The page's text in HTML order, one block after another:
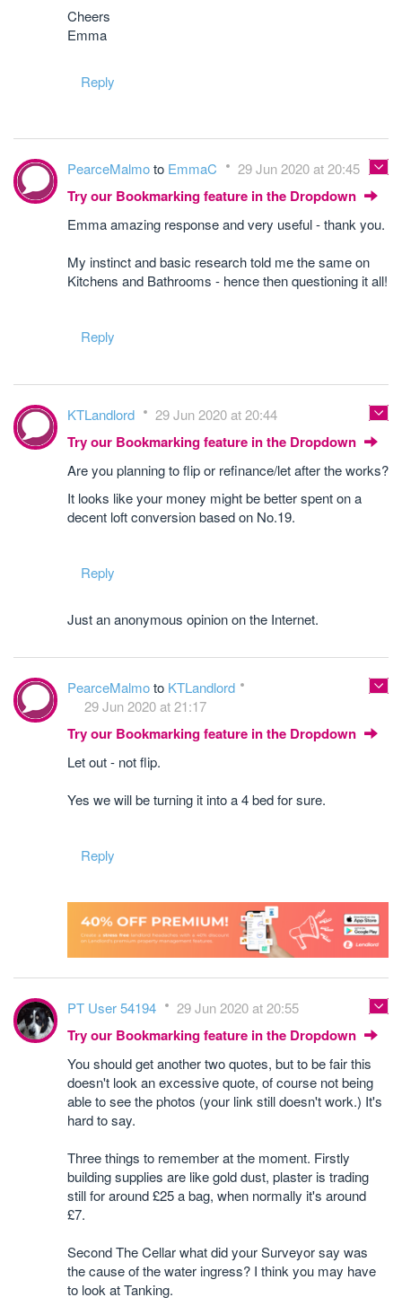
Cheers
Emma
Reply
PearceMalmoto EmmaC 29 Jun 2020 at 20:45
Try our Bookmarking feature in the Dropdown
Emma amazing response and very useful - thank you.
My instinct and basic research told me the same on
Kitchens and Bathrooms - hence then questioning it all!
Reply
KTLandlord 29 Jun 2020 at 20:44
Try our Bookmarking feature in the Dropdown
Are you planning to flip or refinance/let after the works?
It looks like your money might be better spent on a
decent loft conversion based on No.19.
Reply
Just an anonymous opinion on the Internet.
PearceMalmoto KTLandlord
29 Jun 2020 at 21:17
Try our Bookmarking feature in the Dropdown
Let out - not flip.
Yes we will be turning it into a 4 bed for sure.
Reply
PT User 54194 29 Jun 2020 at 20:55
Try our Bookmarking feature in the Dropdown
You should get another two quotes, but to be fair this
doesn't look an excessive quote, of course not being
able to see the photos (your link still doesn't work.) It's
hard to say.
Three things to remember at the moment. Firstly
building supplies are like gold dust, plaster is trading
still for around £25 a bag, when normally it's around
£7.
Second The Cellar what did your Surveyor say was
the cause of the water ingress? I think you may have
to look at Tanking.